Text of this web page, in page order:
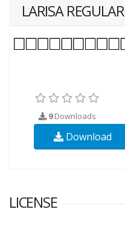
LARISA REGULAR
9Downloads
Download
LICENSE